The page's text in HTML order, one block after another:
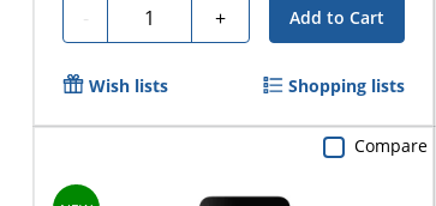
- Quantity + Add to Cart
Wish lists Shopping lists
Compare